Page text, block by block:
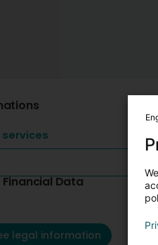
Data
legal information